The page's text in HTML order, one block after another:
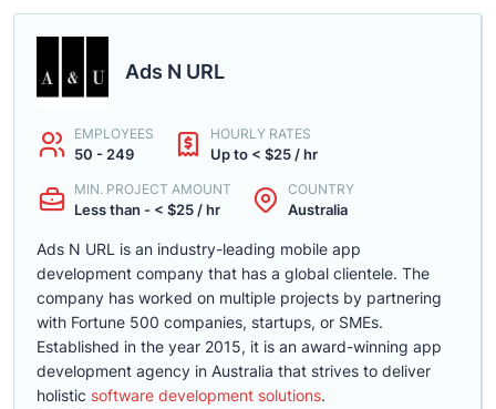
Ads N URL
EMPLOYEES
50 - 249
HOURLY RATES
Up to < $25 / hr
MIN. PROJECT AMOUNT
Less than - < $25 / hr
COUNTRY
Australia
Ads N URL is an industry-leading mobile app
development company that has a global clientele. The
company has worked on multiple projects by partnering
with Fortune 500 companies, startups, or SMEs.
Established in the year 2015, it is an award-winning app
development agency in Australia that strives to deliver
holistic software development solutions.